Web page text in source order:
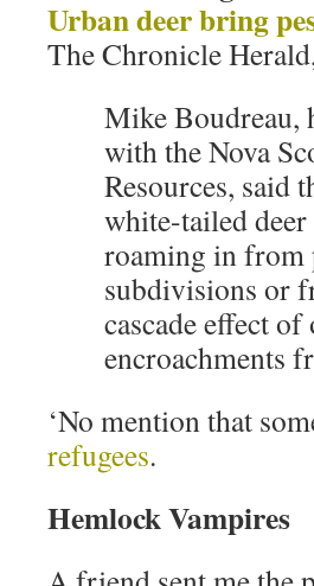
Urban deer bring
The Chronicle
Mike
with the Nova
Resources, said
white-tailed
roaming in from
subdivisions or
cascade effect
encroachments
‘No mention that
refugees.
Hemlock Vampires